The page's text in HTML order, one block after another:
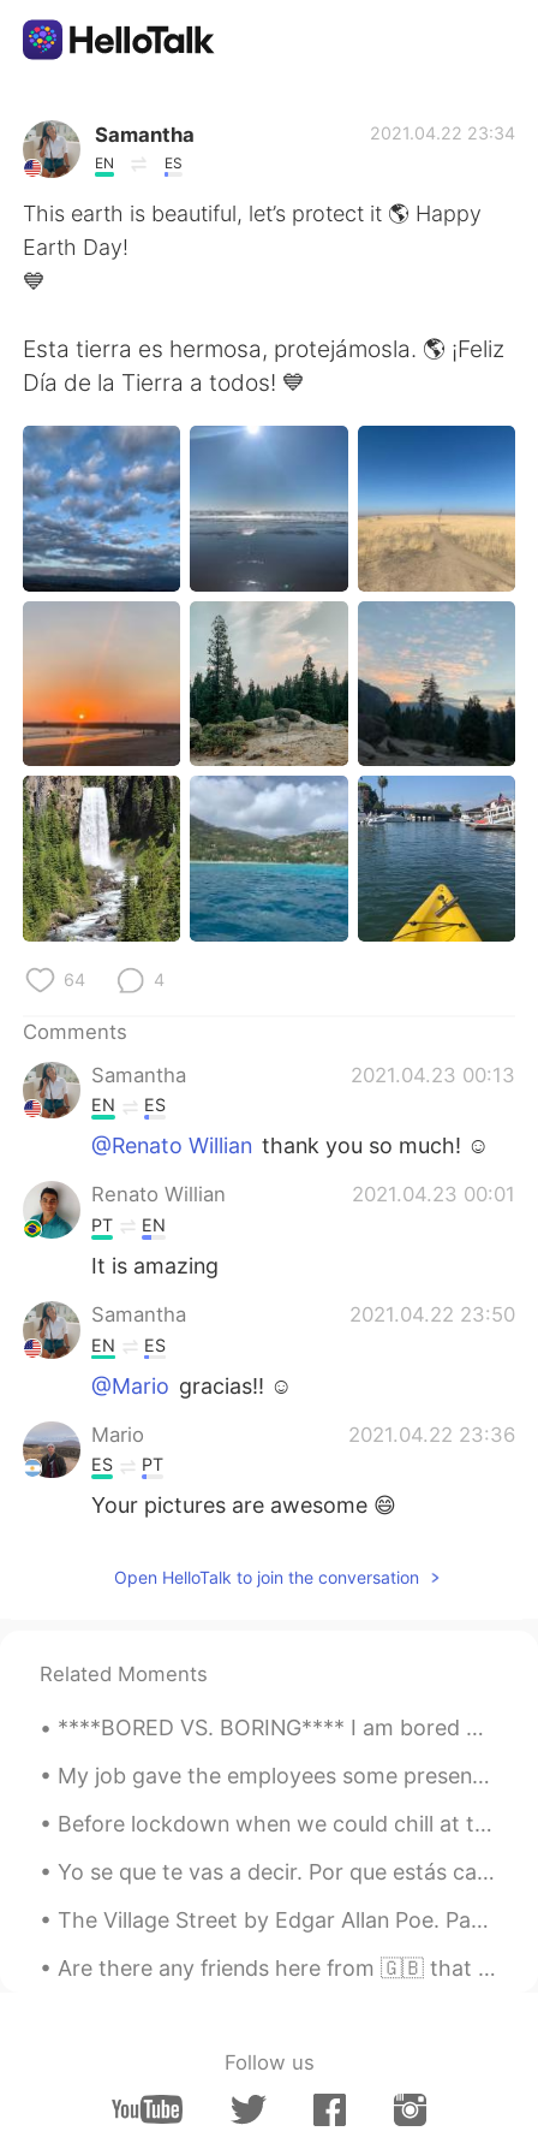
Language Exchange App
AI Grammar Checker
English
简体中文 繁體中文
Español العربية
Français
日本語 한국어
Русский ไทย
Indonesia Italiano
Türkçe Tiếng Việt
Português
Samantha
EN ES
2021.04.22 23:34
This earth is beautiful, let’s protect it 🌎 Happy
Earth Day!
💙
Esta tierra es hermosa, protejámosla. 🌎 ¡Feliz
Día de la Tierra a todos! 💙
64 4
Comments
Samantha
2021.04.23 00:13
EN ES
@Renato Willian thank you so much! ☺️
Renato Willian 2021.04.23 00:01
PT EN
It is amazing
Samantha 2021.04.22 23:50
EN ES
@Mario gracias!! ☺️
Mario 2021.04.22 23:36
ES PT
Your pictures are awesome 😄
Open HelloTalk to join the conversation
Related Moments
****BORED VS. BORING**** I am bored = This means you are feeling bored. I am boring = This mean...
My job gave the employees some presents for the Mid-Autumn Festival. 私の上司はワイン会社を経営しています。 月餅を食べたこ...
Before lockdown when we could chill at the beach freely 🇦🇺 Whats some jergas for hanging out w...
Yo se que te vas a decir. Por que estás cargando un ratón? Pero esto no es un ratón, esto es un “...
The Village Street by Edgar Allan Poe. Part 3 of 3. Underneath the elms we parted, By the lowl...
Are there any friends here from 🇬🇧 that would like to grab coffee ☕️ or a nice cold beer 🍺? I’m t...
Follow us